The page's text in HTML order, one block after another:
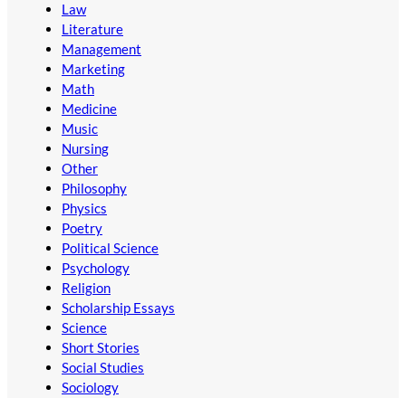
Law
Literature
Management
Marketing
Math
Medicine
Music
Nursing
Other
Philosophy
Physics
Poetry
Political Science
Psychology
Religion
Scholarship Essays
Science
Short Stories
Social Studies
Sociology